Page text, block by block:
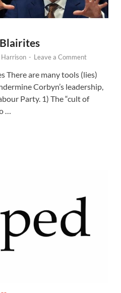
- Leave a Comment
There are many tools (lies)
Corbyn’s leadership,
Party. 1) The “cult of
…